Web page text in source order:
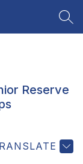
Reserve